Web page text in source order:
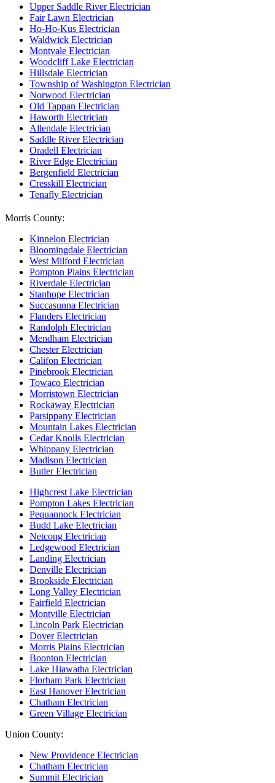
Upper Saddle River Electrician
Fair Lawn Electrician
Ho-Ho-Kus Electrician
Waldwick Electrician
Montvale Electrician
Woodcliff Lake Electrician
Hillsdale Electrician
Township of Washington Electrician
Norwood Electrician
Old Tappan Electrician
Haworth Electrician
Allendale Electrician
Saddle River Electrician
Oradell Electrician
River Edge Electrician
Bergenfield Electrician
Cresskill Electrician
Tenafly Electrician
Morris County:
Kinnelon Electrician
Bloomingdale Electrician
West Milford Electrician
Pompton Plains Electrician
Riverdale Electrician
Stanhope Electrician
Succasunna Electrician
Flanders Electrician
Randolph Electrician
Mendham Electrician
Chester Electrician
Califon Electrician
Pinebrook Electrician
Towaco Electrician
Morristown Electrician
Rockaway Electrician
Parsippany Electrician
Mountain Lakes Electrician
Cedar Knolls Electrician
Whippany Electrician
Madison Electrician
Butler Electrician
Highcrest Lake Electrician
Pompton Lakes Electrician
Pequannock Electrician
Budd Lake Electrician
Netcong Electrician
Ledgewood Electrician
Landing Electrician
Denville Electrician
Brookside Electrician
Long Valley Electrician
Fairfield Electrician
Montville Electrician
Lincoln Park Electrician
Dover Electrician
Morris Plains Electrician
Boonton Electrician
Lake Hiawatha Electrician
Florham Park Electrician
East Hanover Electrician
Chatham Electrician
Green Village Electrician
Union County:
New Providence Electrician
Chatham Electrician
Summit Electrician